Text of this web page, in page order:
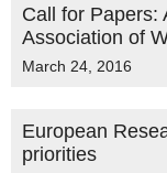
Call for Papers:
Association of
March 24, 2016
European
priorities